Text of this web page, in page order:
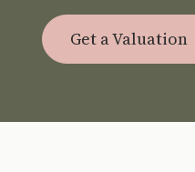
Get a Valuation